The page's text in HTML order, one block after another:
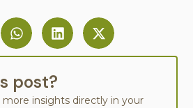
post?
insights directly in your